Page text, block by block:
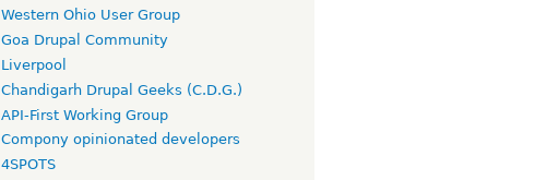
Western Ohio User Group
Goa Drupal Community
Liverpool
Chandigarh Drupal Geeks (C.D.G.)
API-First Working Group
Compony opinionated developers
4SPOTS